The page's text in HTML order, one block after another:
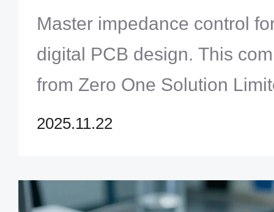
Master impedance control
digital PCB design. This
from Zero One Solution
integrity and optimal
2025.11.22